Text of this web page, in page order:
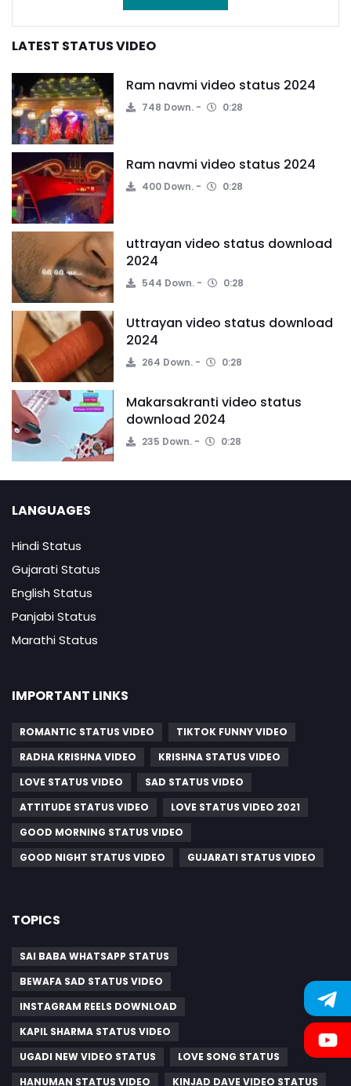
LATEST STATUS VIDEO
Ram navmi video status 2024
748 Down. 0:28
Ram navmi video status 2024
400 Down. 0:28
uttrayan video status download
2024
544 Down. 0:28
Uttrayan video status download
2024
264 Down. 0:28
Makarsakranti video status
download 2024
235 Down. 0:28
LANGUAGES
Hindi Status
Gujarati Status
English Status
Panjabi Status
Marathi Status
IMPORTANT LINKS
ROMANTIC STATUS VIDEO
TIKTOK FUNNY VIDEO
RADHA KRISHNA VIDEO
KRISHNA STATUS VIDEO
LOVE STATUS VIDEO
SAD STATUS VIDEO
ATTITUDE STATUS VIDEO
LOVE STATUS VIDEO 2021
GOOD MORNING STATUS VIDEO
GOOD NIGHT STATUS VIDEO
GUJARATI STATUS VIDEO
TOPICS
SAI BABA WHATSAPP STATUS
BEWAFA SAD STATUS VIDEO
INSTAGRAM REELS DOWNLOAD
KAPIL SHARMA STATUS VIDEO
UGADI NEW VIDEO STATUS
LOVE SONG STATUS
HANUMAN STATUS VIDEO
KINJAD DAVE VIDEO STATUS